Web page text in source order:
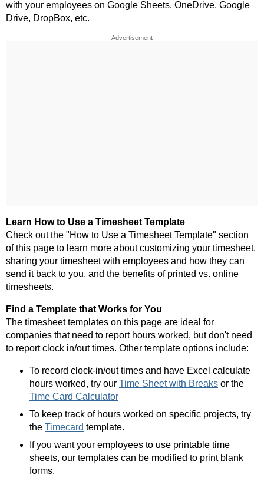
with your employees on Google Sheets, OneDrive, Google
Drive, DropBox, etc.
Advertisement
Learn How to Use a Timesheet Template
Check out the "How to Use a Timesheet Template" section
of this page to learn more about customizing your timesheet,
sharing your timesheet with employees and how they can
send it back to you, and the benefits of printed vs. online
timesheets.
Find a Template that Works for You
The timesheet templates on this page are ideal for
companies that need to report hours worked, but don't need
to report clock in/out times. Other template options include:
To record clock-in/out times and have Excel calculate
hours worked, try our Time Sheet with Breaks or the
Time Card Calculator
To keep track of hours worked on specific projects, try
the Timecard template.
If you want your employees to use printable time
sheets, our templates can be modified to print blank
forms.